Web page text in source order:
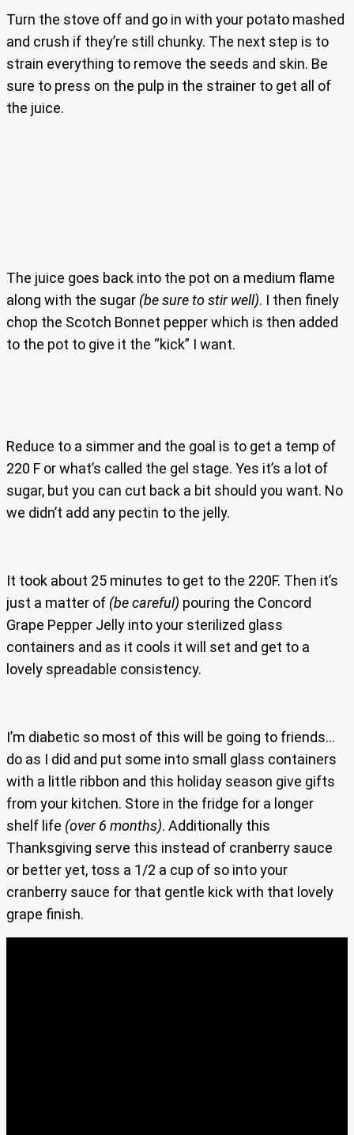
Turn the stove off and go in with your potato mashed
and crush if they’re still chunky. The next step is to
strain everything to remove the seeds and skin. Be
sure to press on the pulp in the strainer to get all of
the juice.
The juice goes back into the pot on a medium flame
along with the sugar (be sure to stir well). I then finely
chop the Scotch Bonnet pepper which is then added
to the pot to give it the “kick” I want.
Reduce to a simmer and the goal is to get a temp of
220 F or what’s called the gel stage. Yes it’s a lot of
sugar, but you can cut back a bit should you want. No
we didn’t add any pectin to the jelly.
It took about 25 minutes to get to the 220F. Then it’s
just a matter of (be careful) pouring the Concord
Grape Pepper Jelly into your sterilized glass
containers and as it cools it will set and get to a
lovely spreadable consistency.
I’m diabetic so most of this will be going to friends…
do as I did and put some into small glass containers
with a little ribbon and this holiday season give gifts
from your kitchen. Store in the fridge for a longer
shelf life (over 6 months). Additionally this
Thanksgiving serve this instead of cranberry sauce
or better yet, toss a 1/2 a cup of so into your
cranberry sauce for that gentle kick with that lovely
grape finish.